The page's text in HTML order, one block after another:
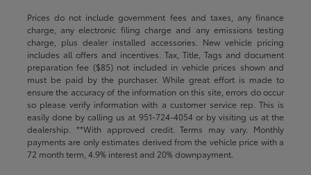
Prices do not include government fees and taxes, any finance
charge, any electronic filing charge and any emissions testing
charge, plus dealer installed accessories. New vehicle pricing
includes all offers and incentives. Tax, Title, Tags and document
preparation fee ($85) not included in vehicle prices shown and
must be paid by the purchaser. While great effort is made to
ensure the accuracy of the information on this site, errors do occur
so please verify information with a customer service rep. This is
easily done by calling us at 951-724-4054or by visiting us at the
dealership. **With approved credit. Terms may vary. Monthly
payments are only estimates derived from the vehicle price with a
72 month term, 4.9% interest and 20% downpayment.